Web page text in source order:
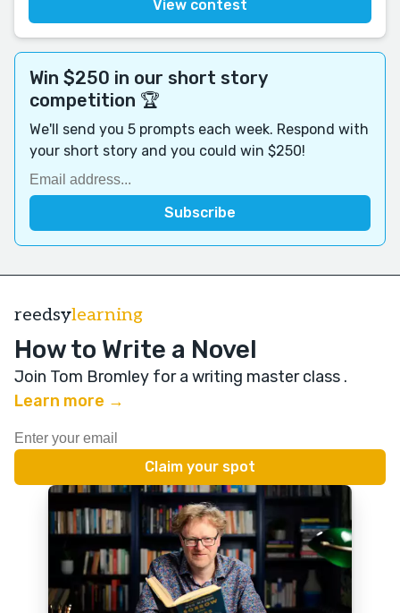
View contest
Win $250 in our short story
competition 🏆
We'll send you 5 prompts each week. Respond with
your short story and you could win $250!
reedsylearning
How to Write a Novel
Join Tom Bromley for a writing master class .
Learn more →